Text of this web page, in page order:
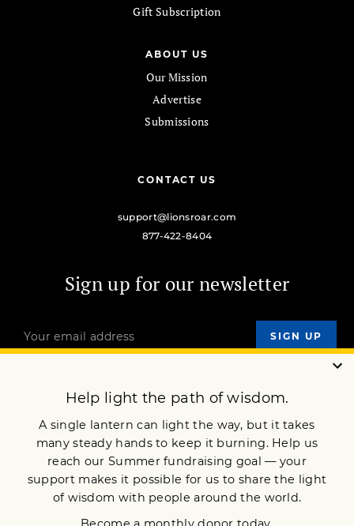
Gift Subscription
ABOUT US
Our Mission
Advertise
Submissions
CONTACT US
support@lionsroar.com
877-422-8404
Sign up for our newsletter
OUR MISSION
JOIN NOW